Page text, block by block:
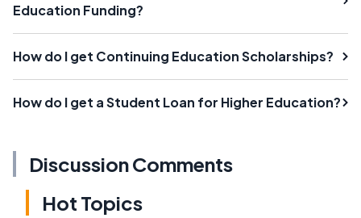
Education Funding?
How do I get Continuing Education Scholarships?
How do I get a Student Loan for Higher Education?
Discussion Comments
Hot Topics